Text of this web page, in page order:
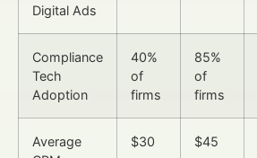
Digital Ads
Compliance
Tech
Adoption
40%
of
firms
85%
of
firms
Average
$30 $45